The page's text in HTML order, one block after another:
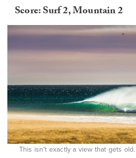
Score: Surf 2, Mountain 2
This isn’t exactly a view that gets